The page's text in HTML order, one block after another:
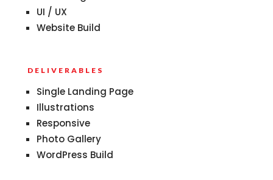
UI / UX
Website Build
DELIVERABLES
Single Landing Page
Illustrations
Responsive
Photo Gallery
WordPress Build